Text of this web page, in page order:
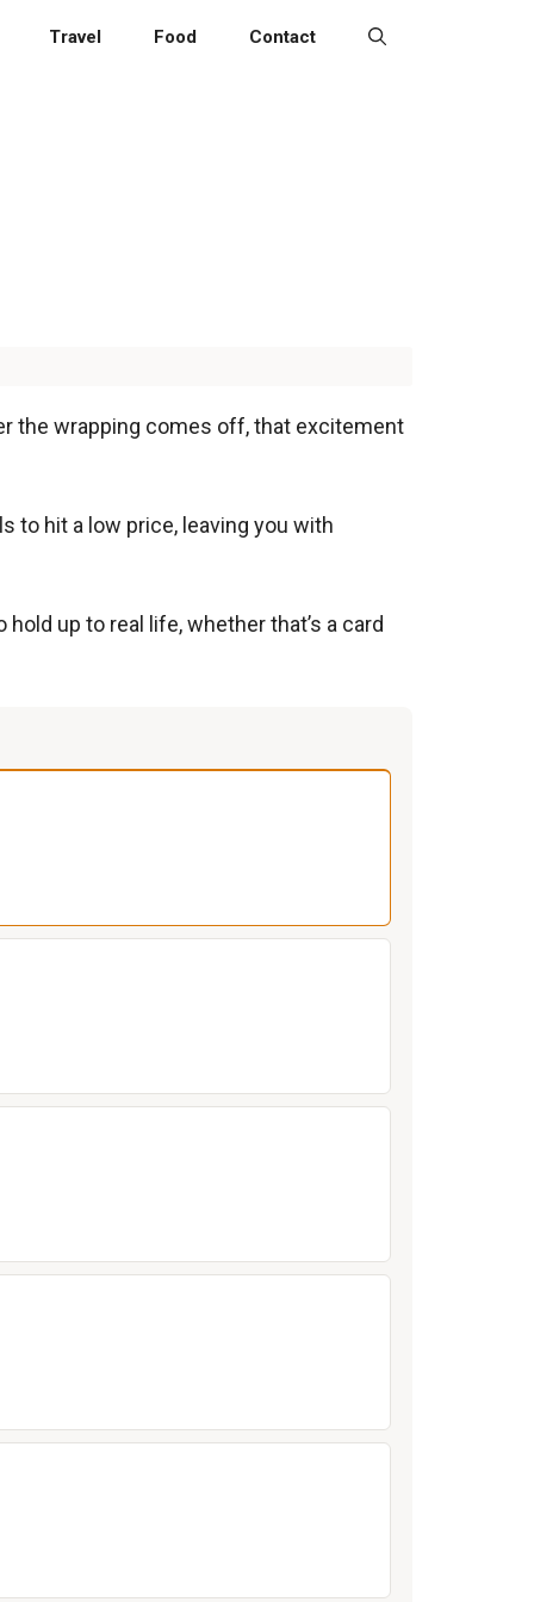
Travel Food Contact
the wrapping comes off, that excitement
to hit a low price, leaving you with
up to real life, whether that’s a card